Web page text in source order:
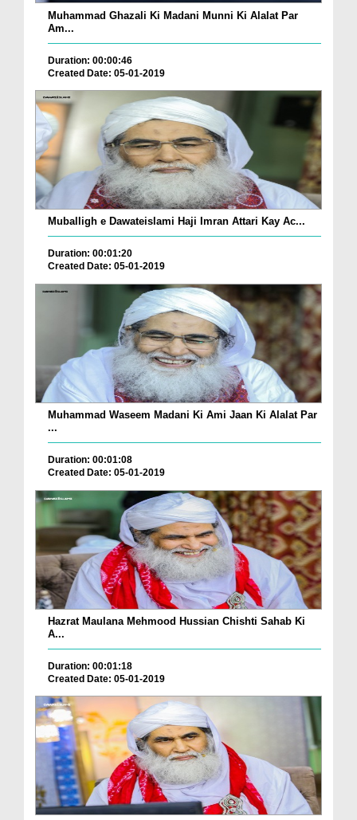
Muhammad Ghazali Ki Madani Munni Ki Alalat Par
Am...
Duration: 00:00:46
Created Date: 05-01-2019
Muballigh e Dawateislami Haji Imran Attari Kay Ac...
Duration: 00:01:20
Created Date: 05-01-2019
Muhammad Waseem Madani Ki Ami Jaan Ki Alalat Par
...
Duration: 00:01:08
Created Date: 05-01-2019
Hazrat Maulana Mehmood Hussian Chishti Sahab Ki
A...
Duration: 00:01:18
Created Date: 05-01-2019